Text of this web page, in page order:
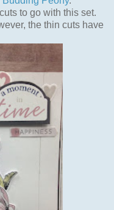
to go with this set.
the thin cuts have